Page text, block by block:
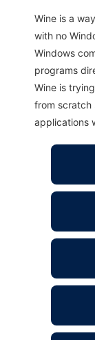
Wine is a
with no
Windows
programs
Wine is
from scratch
applications